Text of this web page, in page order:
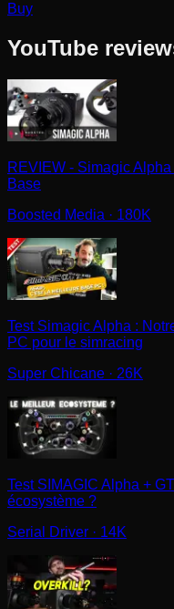
Buy
YouTube
REVIEW - Simagic
Base
Boosted Media · 180K
Test Simagic Alpha :
PC pour le simracing
Super Chicane · 26K
Test SIMAGIC Alpha +
écosystème ?
Serial Driver · 14K